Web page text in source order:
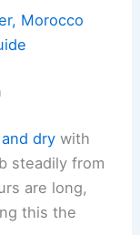
Morocco
dry with
steadily from
are long,
this the